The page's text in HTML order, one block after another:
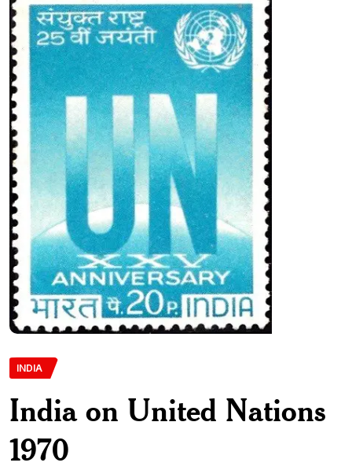
INDIA
India on United Nations
1970